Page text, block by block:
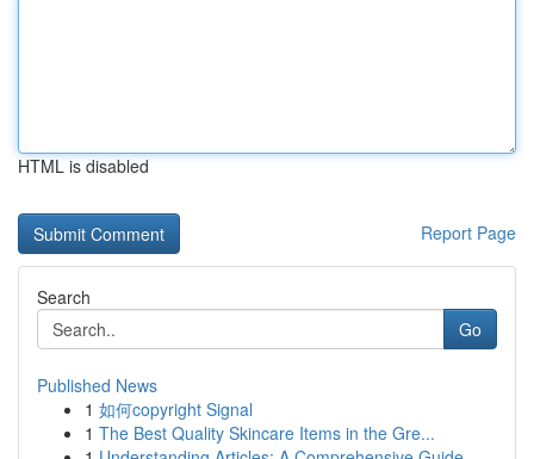
HTML is disabled
Report Page
Search
Go
Published News
1 如何copyright Signal
1 The Best Quality Skincare Items in the Gre...